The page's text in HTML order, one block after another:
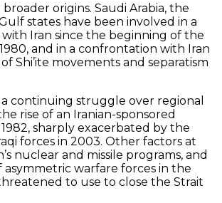
broader origins. Saudi Arabia, the
states have been involved in a
with Iran since the beginning of the
and in a confrontation with Iran
Shi’ite movements and separatism
continuing struggle over regional
rise of an Iranian-sponsored
sharply exacerbated by the
forces in 2003. Other factors at
nuclear and missile programs, and
asymmetric warfare forces in the
to use to close the Strait